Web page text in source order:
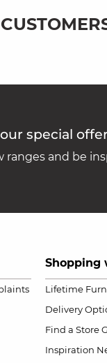
special
ranges and be
Shopping
Lifetime
Delivery
Find a Store
Inspiration